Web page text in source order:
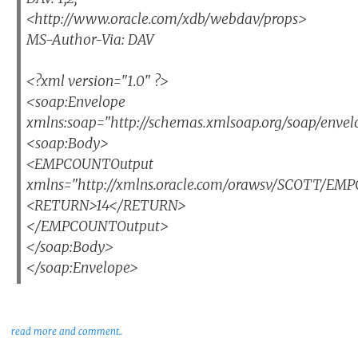
<http://www.oracle.com/xdb/webdav/props>
MS-Author-Via: DAV
<?xml version="1.0" ?>
<soap:Envelope
xmlns:soap="http://schemas.xmlsoap.org/soap/
<soap:Body>
<EMPCOUNTOutput
xmlns="http://xmlns.oracle.com/orawsv/SCOTT/
<RETURN>14</RETURN>
</EMPCOUNTOutput>
</soap:Body>
</soap:Envelope>
read more and comment..